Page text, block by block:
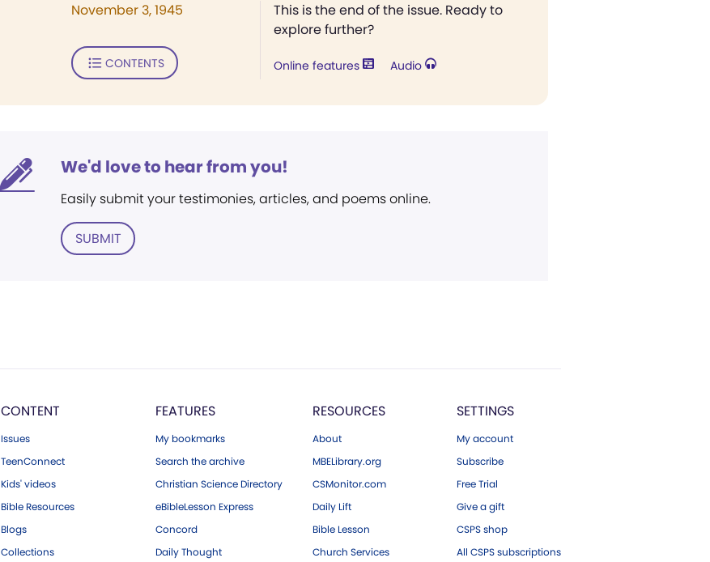
This is the end of the issue. Ready to
explore further?
Online features Audio
November 3, 1945
CONTENTS
We'd love to hear from you!
Easily submit your testimonies, articles, and poems online.
SUBMIT
CONTENT
Issues
TeenConnect
Kids' videos
Bible Resources
Blogs
Collections
FEATURES
My bookmarks
Search the archive
Christian Science Directory
eBibleLesson Express
Concord
Daily Thought
RESOURCES
About
MBELibrary.org
CSMonitor.com
Daily Lift
Bible Lesson
Church Services
SETTINGS
My account
Subscribe
Free Trial
Give a gift
CSPS shop
All CSPS subscriptions